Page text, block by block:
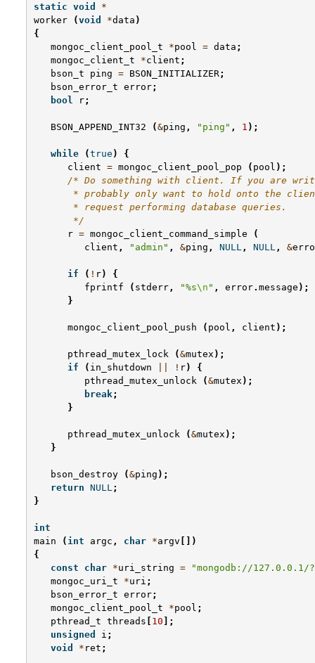
static void
*
worker
(void *data )
{
mongoc_client_pool_t
*pool = data ;
mongoc_client_t
*client ;
bson_t
ping = BSON_INITIALIZER;
bson_error_t error;
bool
r;
BSON_APPEND_INT32 (&ping , "ping" , 1 );
while (true )
{
client = mongoc_client_pool_pop ( pool );
/* Do something with client. If you are
* probably only want to hold onto the
       * request performing database queries.
       */
r = mongoc_client_command_simple
(
client , "admin" , &ping , NULL , NULL , &
if ( ! r)
{
fprintf
( stderr , "%s\n " , error. message );
}
mongoc_client_pool_push ( pool , client );
pthread_mutex_lock (&mutex );
if
( in_shutdown ! r)
{
pthread_mutex_unlock
(&mutex );
break;
}
pthread_mutex_unlock (&mutex );
}
bson_destroy (&ping );
return NULL;
}
int
main
( int argc , char *argv [])
{
const
char *uri_string =
"mongodb://127.0.0.1/
mongoc_uri_t
*uri ;
bson_error_t error;
mongoc_client_pool_t
*pool ;
pthread_t threads 10 ];
unsigned
i ;
void
* ret ;